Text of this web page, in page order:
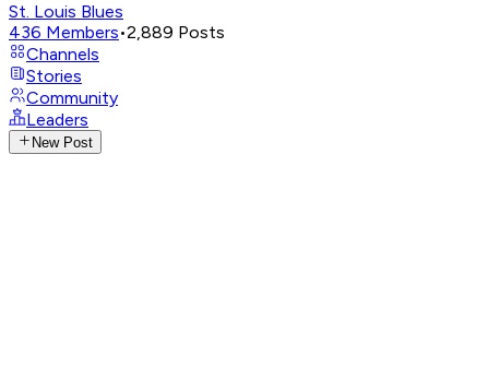
St. Louis Blues
436 Members•2,889 Posts
Channels
Stories
Community
Leaders
New Post